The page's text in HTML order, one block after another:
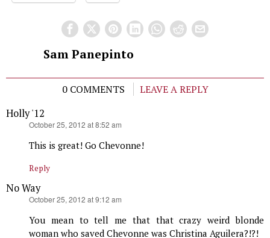
Sam Panepinto
0 COMMENTS
LEAVE A REPLY
Holly '12
October 25, 2012 at 8:52 am
This is great! Go Chevonne!
Reply
No Way
October 25, 2012 at 9:12 am
You mean to tell me that that crazy weird blonde
woman who saved Chevonne was Christina Aguilera?!?!